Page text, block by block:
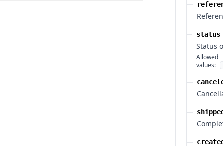
status
Status
Allowed
values: